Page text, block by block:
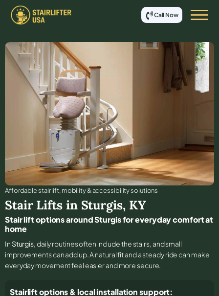
Call Now
Affordable stair lift, mobility & accessibility solutions
Stair Lifts in Sturgis, KY
Stair lift options around Sturgis for everyday comfort at
home
In Sturgis, daily routines often include the stairs, and small
improvements can add up. A natural fit and a steady ride can make
everyday movement feel easier and more secure.
Stairlift options & local installation support: